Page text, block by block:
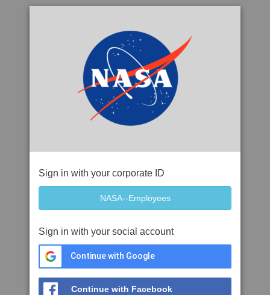
Sign in with your corporate ID
Sign in with your social account
Continue with Google
Continue with Facebook